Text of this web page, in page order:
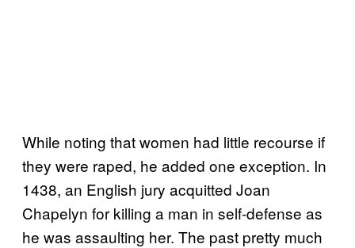
While noting that women had little recourse if
they were raped, he added one exception. In
1438, an English jury acquitted Joan
Chapelyn for killing a man in self-defense as
he was assaulting her. The past pretty much